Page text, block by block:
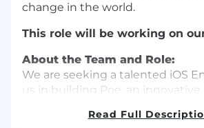
change in the world.
This role will be working on
About the Team and Role:
We are seeking a talented iOS
us in building Poe, an
in one place. You will work at
Read Full